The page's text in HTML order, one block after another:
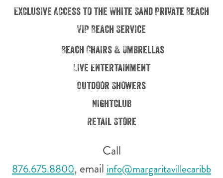
Exclusive Access to the White Sand Private Beach
VIP Beach Service
Beach Chairs & Umbrellas
Live Entertainment
Outdoor Showers
Nightclub
Retail Store
Call
876.675.8800, email info@margaritavillecaribb